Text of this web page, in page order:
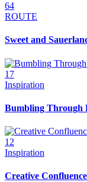
64
ROUTE
Sweet and
17
Inspiration
Bumbling Through
12
Inspiration
Creative